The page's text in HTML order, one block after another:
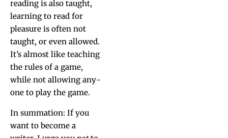
read­ing is also taught,
learn­ing to read for
plea­sure is often not
taught, or even allowed.
It’s almost like teach­ing
the rules of a game,
while not allow­ing any­
one to play the game.
In sum­ma­tion: If you
want to become a